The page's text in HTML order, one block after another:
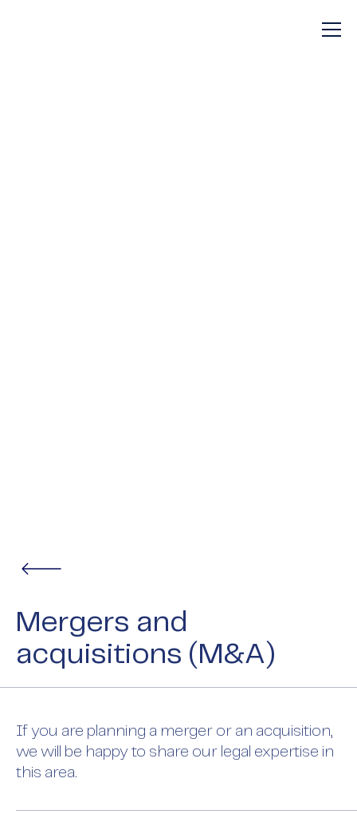
Mergers and
acquisitions (M&A)
If you are planning a merger or an acquisition,
we will be happy to share our legal expertise in
this area.